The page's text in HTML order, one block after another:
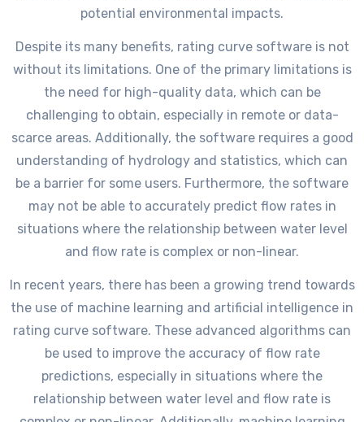
potential environmental impacts.
Despite its many benefits, rating curve software is not
without its limitations. One of the primary limitations is
the need for high-quality data, which can be
challenging to obtain, especially in remote or data-
scarce areas. Additionally, the software requires a good
understanding of hydrology and statistics, which can
be a barrier for some users. Furthermore, the software
may not be able to accurately predict flow rates in
situations where the relationship between water level
and flow rate is complex or non-linear.
In recent years, there has been a growing trend towards
the use of machine learning and artificial intelligence in
rating curve software. These advanced algorithms can
be used to improve the accuracy of flow rate
predictions, especially in situations where the
relationship between water level and flow rate is